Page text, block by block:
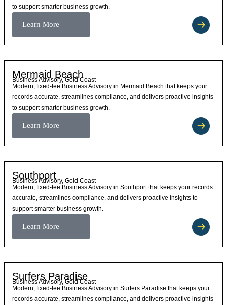
to support smarter business growth.
Learn More
Mermaid Beach
Business Advisory, Gold Coast
Modern, fixed-fee Business Advisory in Mermaid Beach that keeps your
records accurate, streamlines compliance, and delivers proactive insights
to support smarter business growth.
Learn More
Southport
Business Advisory, Gold Coast
Modern, fixed-fee Business Advisory in Southport that keeps your records
accurate, streamlines compliance, and delivers proactive insights to
support smarter business growth.
Learn More
Surfers Paradise
Business Advisory, Gold Coast
Modern, fixed-fee Business Advisory in Surfers Paradise that keeps your
records accurate, streamlines compliance, and delivers proactive insights